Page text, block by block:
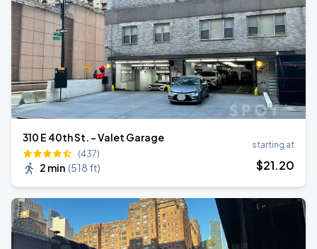
310 E 40th St. - Valet Garage
(437)
2 min (518 ft)
starting at
$21.20